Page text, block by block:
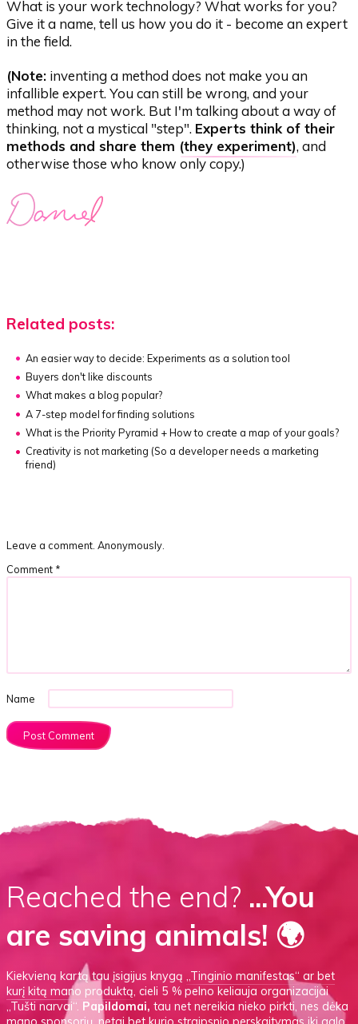
What is your work technology? What works for you?
Give it a name, tell us how you do it - become an expert
in the field.
(Note: inventing a method does not make you an
infallible expert. You can still be wrong, and your
method may not work. But I'm talking about a way of
thinking, not a mystical "step". Experts think of their
methods and share them (they experiment), and
otherwise those who know only copy.)
Related posts:
An easier way to decide: Experiments as a solution tool
Buyers don't like discounts
What makes a blog popular?
A 7-step model for finding solutions
What is the Priority Pyramid + How to create a map of your goals?
Creativity is not marketing (So a developer needs a marketing
friend)
Leave a comment. Anonymously.
Comment *
Name
Reached the end? ...You
are saving animals! 🌍
Kiekvieną kartą tau įsigijus knygą„Tinginio manifestas“ ar bet
kurį kitą mano produktą, cieli 5 % pelno keliauja organizacijai
„Tušti narvai“. Papildomai, tau net nereikia nieko pirkti, nes dėka